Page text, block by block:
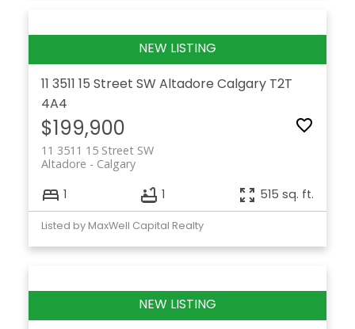
11 3511 15 Street SW Altadore Calgary T2T
4A4
$199,900
11 3511 15 Street SW
Calgary
Altadore
1 1 515 sq. ft.
Listed by MaxWell Capital Realty